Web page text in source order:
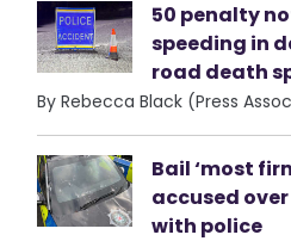
50 penalty
speeding in
road death
By Rebecca Black (Press
Bail ‘most
accused
with police